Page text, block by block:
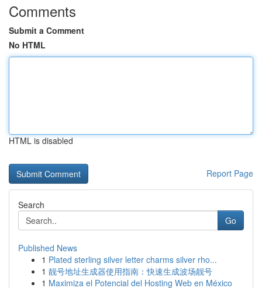
Comments
Submit a Comment
No HTML
HTML is disabled
Report Page
Search
Go
Published News
1 Plated sterling silver letter charms silver rho...
1 靓号地址生成器使用指南：快速生成波场靓号
1 Maximiza el Potencial del Hosting Web en México